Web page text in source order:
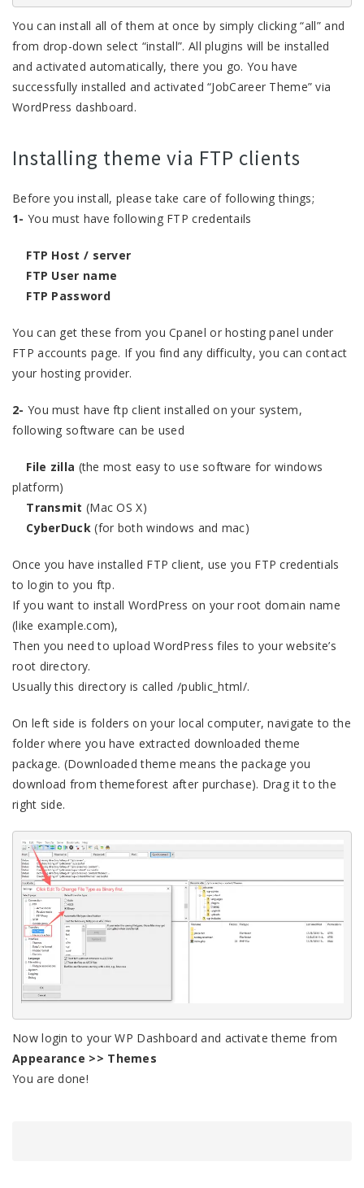
You can install all of them at once by simply clicking “all” and
from drop-down select “install”. All plugins will be installed
and activated automatically, there you go. You have
successfully installed and activated “JobCareer Theme” via
WordPress dashboard.
Installing theme via FTP clients
Before you install, please take care of following things;
1- You must have following FTP credentails
FTP Host / server
FTP User name
FTP Password
You can get these from you Cpanel or hosting panel under
FTP accounts page. If you find any difficulty, you can contact
your hosting provider.
2- You must have ftp client installed on your system,
following software can be used
File zilla (the most easy to use software for windows
platform)
Transmit (Mac OS X)
CyberDuck(for both windows and mac)
Once you have installed FTP client, use you FTP credentials
to login to you ftp.
If you want to install WordPress on your root domain name
(like example.com),
Then you need to upload WordPress files to your website’s
root directory.
Usually this directory is called /public_html/.
On left side is folders on your local computer, navigate to the
folder where you have extracted downloaded theme
package. (Downloaded theme means the package you
download from themeforest after purchase). Drag it to the
right side.
Now login to your WP Dashboard and activate theme from
Appearance >> Themes
You are done!